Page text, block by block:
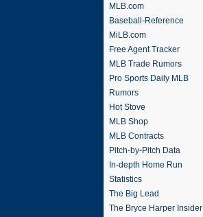
MLB.com
Baseball-Reference
MiLB.com
Free Agent Tracker
MLB Trade Rumors
Pro Sports Daily MLB
Rumors
Hot Stove
MLB Shop
MLB Contracts
Pitch-by-Pitch Data
In-depth Home Run
Statistics
The Big Lead
The Bryce Harper Insider